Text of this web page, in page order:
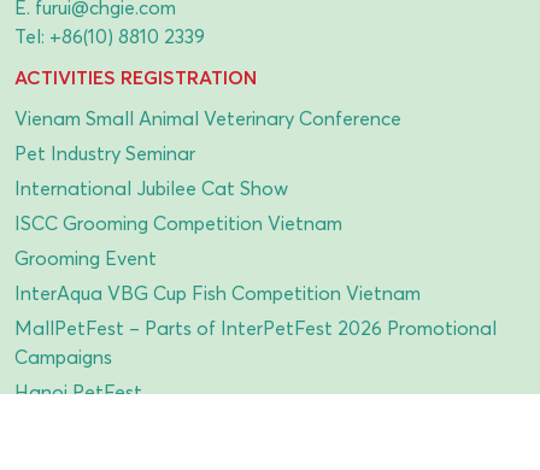
E. furui@chgie.com
Tel: +86(10) 8810 2339
ACTIVITIES REGISTRATION
Vienam Small Animal Veterinary Conference
Pet Industry Seminar
International Jubilee Cat Show
ISCC Grooming Competition Vietnam
Grooming Event
InterAqua VBG Cup Fish Competition Vietnam
MallPetFest – Parts of InterPetFest 2026 Promotional
Campaigns
Hanoi PetFest